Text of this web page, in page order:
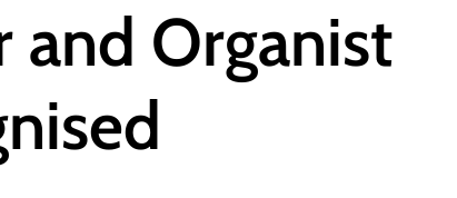
and Organist